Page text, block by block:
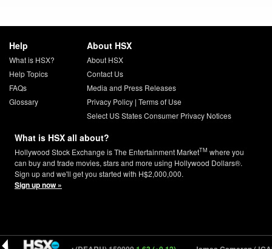
Help
What is HSX?
Help Topics
FAQs
Glossary
About HSX
About HSX
Contact Us
Media and Press Releases
Privacy Policy| Terms of Use
Select US States Consumer Privacy Notices
What is HSX all about?
Hollywood Stock Exchange is The Entertainment MarketTM where you
can buy and trade movies, stars and more using Hollywood Dollars®.
Sign up and we'll get you started with H$2,000,000.
Sign up now »